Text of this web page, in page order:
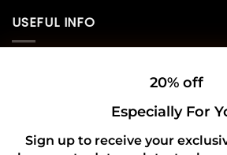
USEFUL INFO
20% off
Especially For
Sign up to receive your